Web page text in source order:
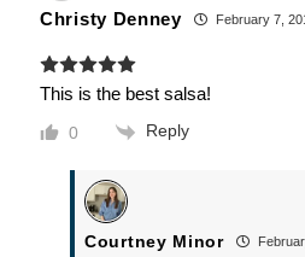
Christy Denney February 7,
This is the best salsa!
0 Reply
Courtney Minor